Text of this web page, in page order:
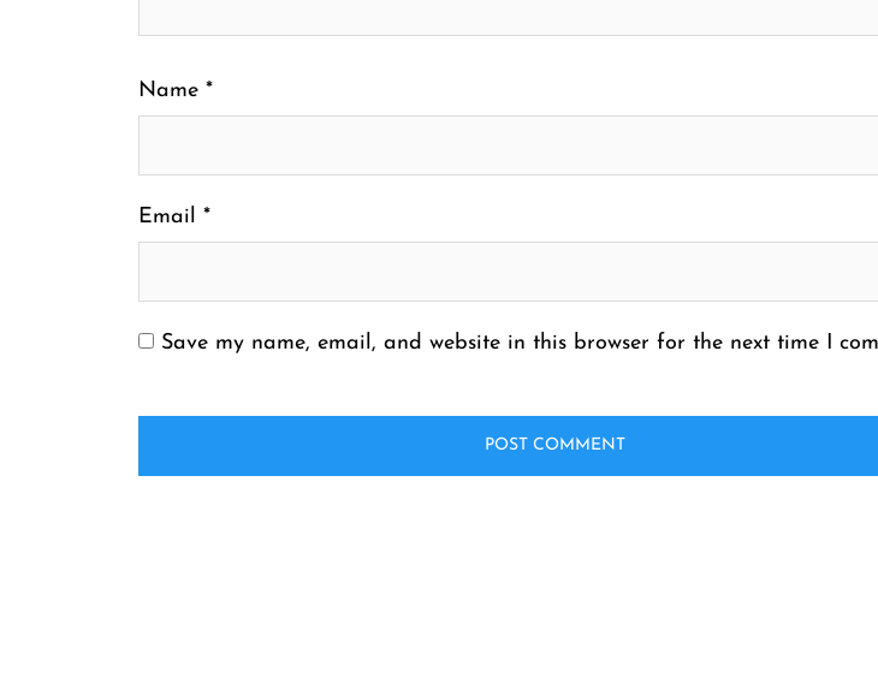
Name *
Email *
Save my name, email, and website in this browser for the next time I